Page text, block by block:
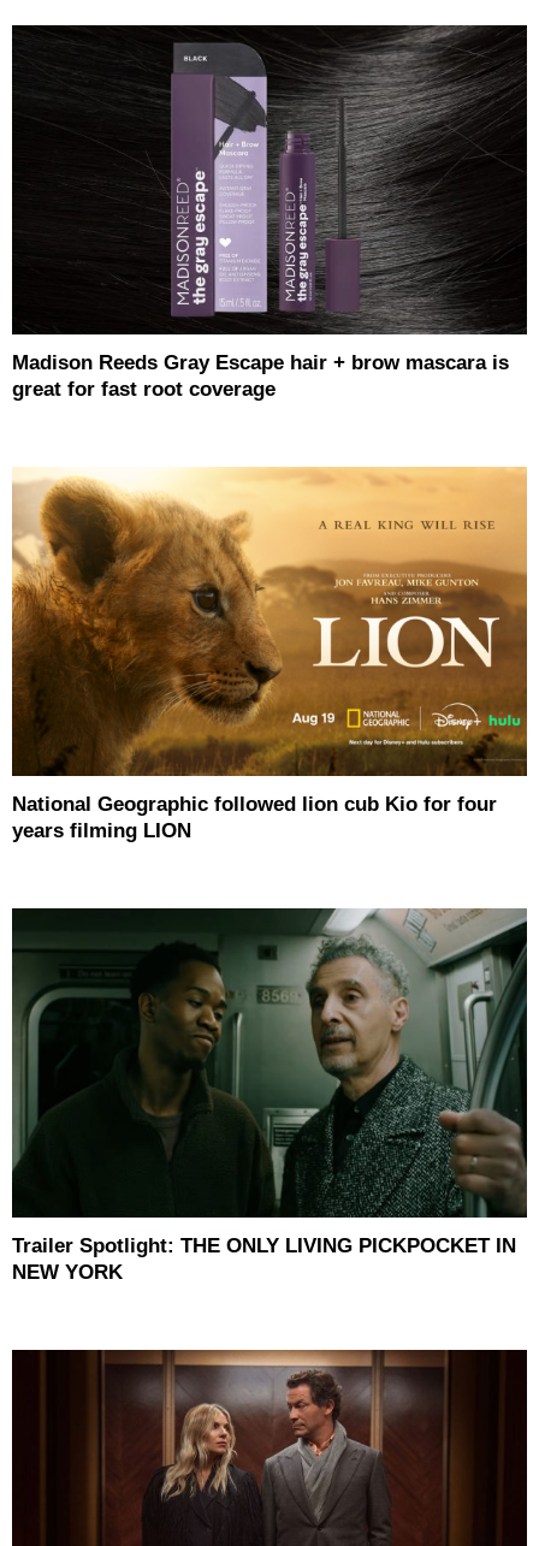
Madison Reeds Gray Escape hair + brow mascara is
great for fast root coverage
National Geographic followed lion cub Kio for four
years filming LION
Trailer Spotlight: THE ONLY LIVING PICKPOCKET IN
NEW YORK